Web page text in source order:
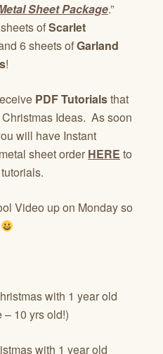
Sheet Package.”
ofScarlet
6 sheets ofGarland
!
PDF Tutorialsthat
Ideas. As soon
will have Instant
sheet order HERE to
Video up on Monday so
with 1 year old
– 10 yrs old!)
with 1 year old